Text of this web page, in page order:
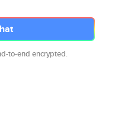
to-end encrypted.